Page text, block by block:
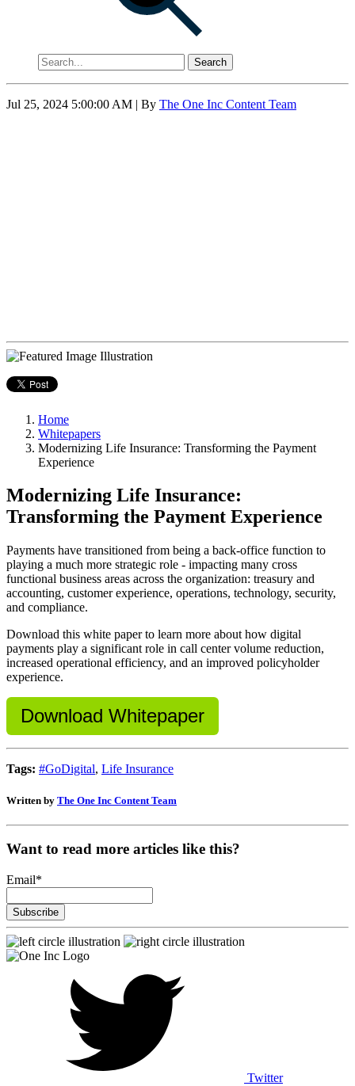
Search
Jul 25, 2024 5:00:00 AM | By The One Inc Content Team
Home
Whitepapers
Modernizing Life Insurance: Transforming the Payment
Experience
Modernizing Life Insurance:
Transforming the Payment Experience
Payments have transitioned from being a back-office function to
playing a much more strategic role - impacting many cross
functional business areas across the organization: treasury and
accounting, customer experience, operations, technology, security,
and compliance.
Download this white paper to learn more about how digital
payments play a significant role in call center volume reduction,
increased operational efficiency, and an improved policyholder
experience.
Download Whitepaper
Tags: #GoDigital, Life Insurance
Written by The One Inc Content Team
Want to read more articles like this?
Email*
Twitter